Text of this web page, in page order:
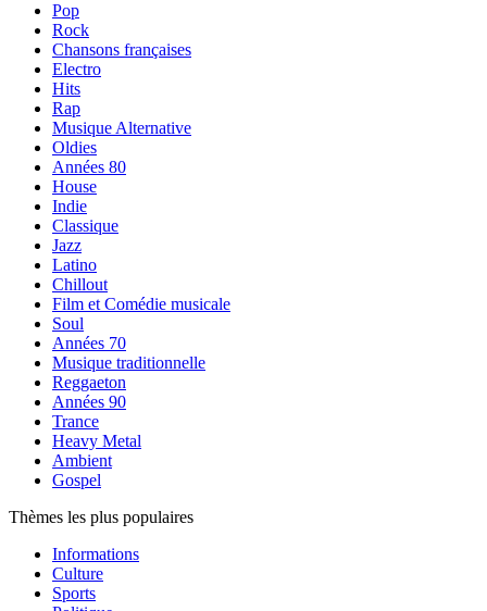
Pop
Rock
Chansons françaises
Electro
Hits
Rap
Musique Alternative
Oldies
Années 80
House
Indie
Classique
Jazz
Latino
Chillout
Film et Comédie musicale
Soul
Années 70
Musique traditionnelle
Reggaeton
Années 90
Trance
Heavy Metal
Ambient
Gospel
Thèmes les plus populaires
Informations
Culture
Sports